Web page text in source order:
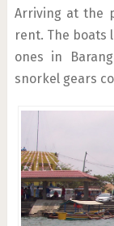
Arriving at the
rent. The boats
ones in
snorkel gears